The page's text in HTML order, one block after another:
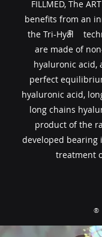
FILLMED, The
benefits from an
the Tri-Hyal
are made of
hyaluronic acid,
perfect
hyaluronic acid,
long chains
product of the
developed bearing
treatment
®
®